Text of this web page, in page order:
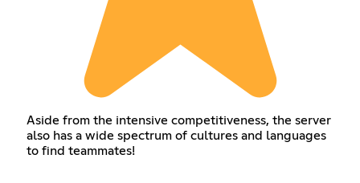
Aside from the intensive competitiveness, the server
also has a wide spectrum of cultures and languages
to find teammates!